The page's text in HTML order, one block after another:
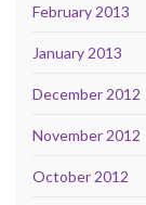
February 2013
January 2013
December 2012
November 2012
October 2012